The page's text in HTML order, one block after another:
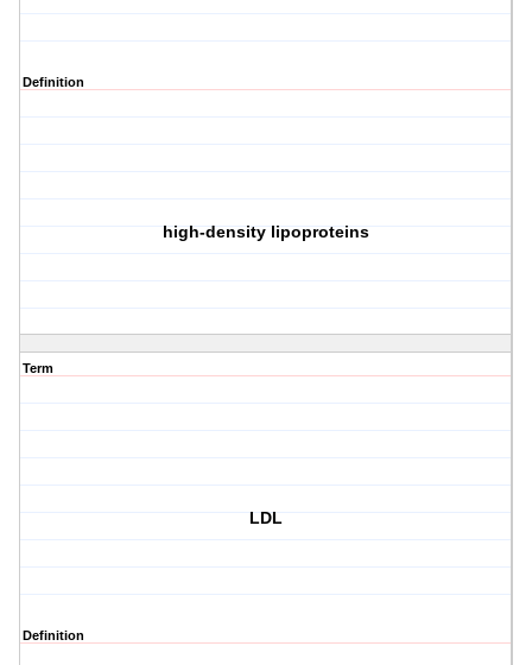
Definition
high-density lipoproteins
Term
LDL
Definition